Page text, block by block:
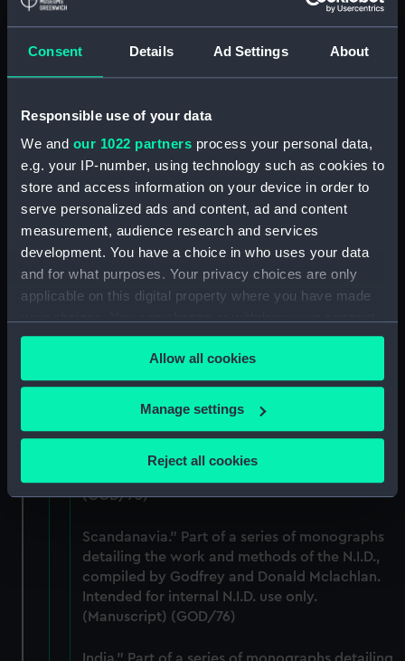
Consent Details Ad Settings About
Responsible use of your data
We and our 1022 partners process your personal data,
e.g. your IP-number, using technology such as cookies to
store and access information on your device in order to
serve personalized ads and content, ad and content
measurement, audience research and services
development. You have a choice in who uses your data
and for what purposes. Your privacy choices are only
applicable on this digital property where you have made
any time from the Cookie Declaration or by clicking on
the Privacy trigger icon.
If you allow, we would also like to:
Collect information about your geographical
Identify your device by actively scanning it for
Find out more about how your personal data is processed
and set your preferences in thedetails section.
We use necessary cookies to make our websites work
We’d like to use additional cookies to remember your
Allow all cookies
Manage settings
Reject all cookies
The 'Social Survey. Part of a series of
Mclachlan. Intended for internal N.I.D. use only.
Naval Attaches and Naval Missions. Part of a
series of monographs detailing the work and
methods of the N.I.D., compiled by Godfrey
and Donald Mclachlan. Intended for internal
N.I.D. use only. (Manuscript) (GOD/73)
Methods. Part of a series of monographs
compiled by Godfrey and Donald Mclachlan.
Intended for internal N.I.D. use only. (2 copies)
USA Part of a series of monographs detailing
the work and methods of the N.I.D., compiled
by Godfrey and Donald Mclachlan. Intended
(GOD/75)
Scandanavia." Part of a series of monographs
detailing the work and methods of the N.I.D.,
compiled by Godfrey and Donald Mclachlan.
Intended for internal N.I.D. use only.
(Manuscript) (GOD/76)